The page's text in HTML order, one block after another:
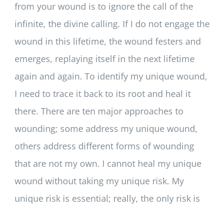
from your wound is to ignore the call of the
infinite, the divine calling. If I do not engage the
wound in this lifetime, the wound festers and
emerges, replaying itself in the next lifetime
again and again. To identify my unique wound,
I need to trace it back to its root and heal it
there. There are ten major approaches to
wounding; some address my unique wound,
others address different forms of wounding
that are not my own. I cannot heal my unique
wound without taking my unique risk. My
unique risk is essential; really, the only risk is